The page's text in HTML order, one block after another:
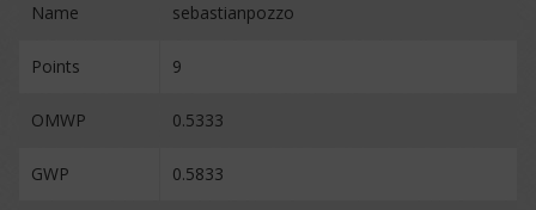
Name sebastianpozzo
Points 9
OMWP 0.5333
GWP 0.5833